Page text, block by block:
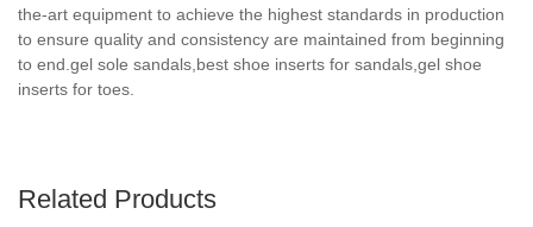
the-art equipment to achieve the highest standards in production
to ensure quality and consistency are maintained from beginning
to end.gel sole sandals,best shoe inserts for sandals,gel shoe
inserts for toes.
Related Products